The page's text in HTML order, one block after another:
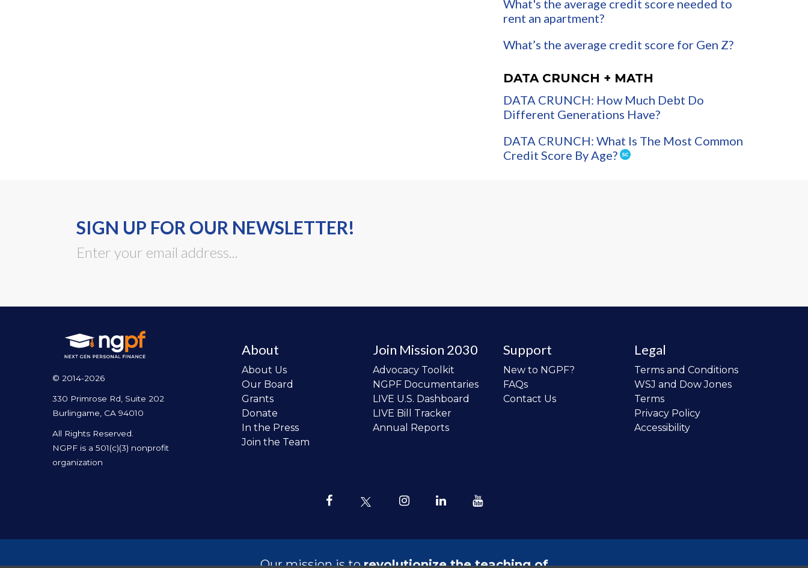
What's the average credit score needed to
rent an apartment?
What’s the average credit score for Gen Z?
DATA CRUNCH + MATH
DATA CRUNCH: How Much Debt Do
Different Generations Have?
DATA CRUNCH: What Is The Most Common
Credit Score By Age?
SIGN UP FOR OUR NEWSLETTER!
© 2014-2026
330 Primrose Rd, Suite 202
Burlingame, CA 94010
All Rights Reserved.
NGPF is a 501(c)(3) nonprofit
organization
About
About Us
Our Board
Grants
Donate
In the Press
Join the Team
Join Mission 2030
Advocacy Toolkit
NGPF Documentaries
LIVE U.S. Dashboard
LIVE Bill Tracker
Annual Reports
Support
New to NGPF?
FAQs
Contact Us
Legal
Terms and Conditions
WSJ and Dow Jones
Terms
Privacy Policy
Accessibility
Our mission is torevolutionize the teaching of